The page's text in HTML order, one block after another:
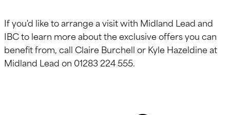
If you'd like to arrange a visit with Midland Lead and
IBC to learn more about the exclusive offers you can
benefit from, call Claire Burchell or Kyle Hazeldine at
Midland Lead on 01283 224 555.